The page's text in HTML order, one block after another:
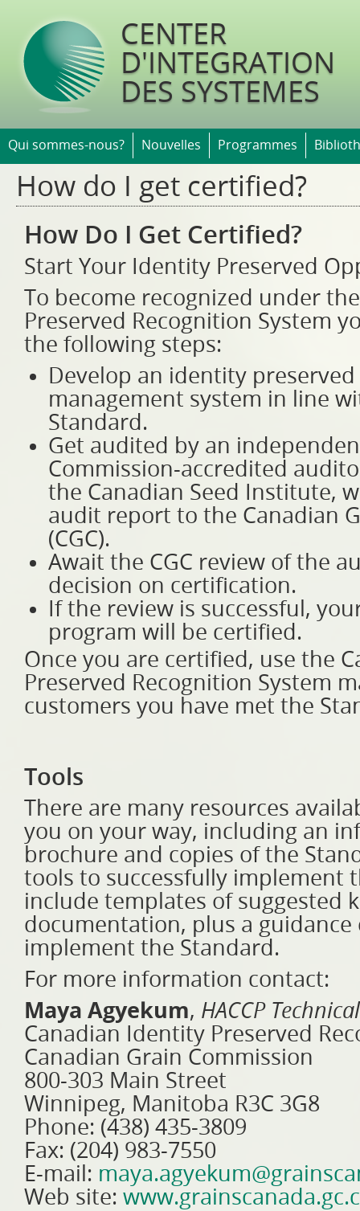
CENTER
D'INTEGRATION
DES SYSTEMES
Qui sommes-nous? Nouvelles Programmes
How do I get certified?
How Do I Get Certified?
Start Your Identity Preserved
To become recognized under
Preserved Recognition System
the following steps:
Develop an identity
management system in line
Standard.
Get audited by an
Commission-accredited
the Canadian Seed Institute,
audit report to the Canadian
(CGC).
Await the CGC review of the
decision on certification.
If the review is successful,
program will be certified.
Once you are certified, use the
Preserved Recognition System
customers you have met the
Tools
There are many resources
you on your way, including an
brochure and copies of the
tools to successfully implement
include templates of suggested
documentation, plus a
implement the Standard.
For more information contact:
Maya Agyekum, HACCP
Canadian Identity Preserved
Canadian Grain Commission
800-303 Main Street
Winnipeg, Manitoba R3C 3G8
Phone: (438) 435-3809
Fax: (204) 983-7550
E-mail:
Web site: